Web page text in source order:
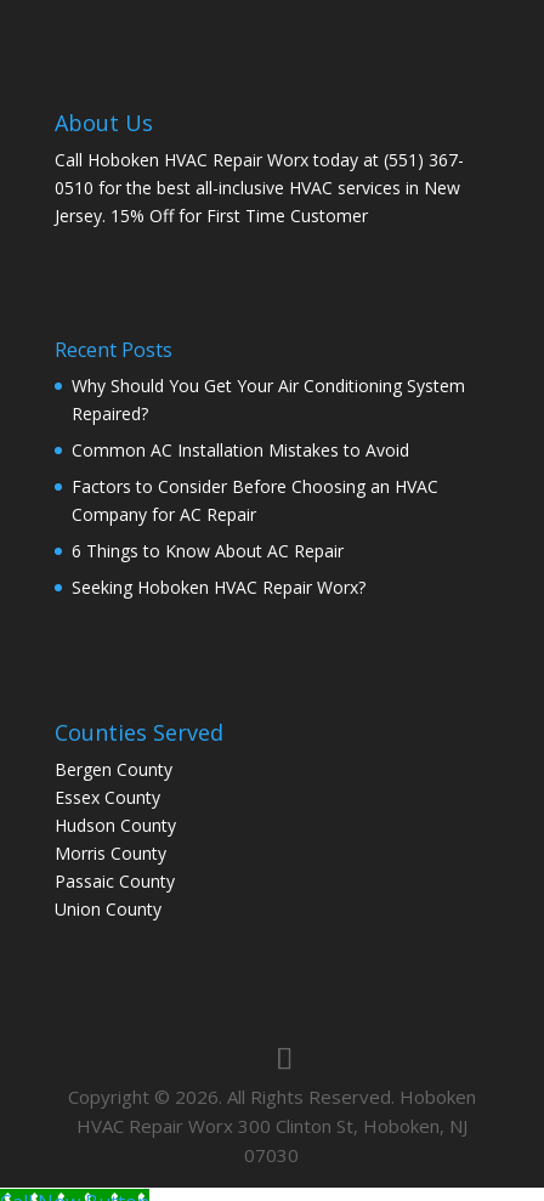
About Us
Call Hoboken HVAC Repair Worx today at (551) 367-
0510 for the best all-inclusive HVAC services in New
Jersey. 15% Off for First Time Customer
Recent Posts
Why Should You Get Your Air Conditioning System
Repaired?
Common AC Installation Mistakes to Avoid
Factors to Consider Before Choosing an HVAC
Company for AC Repair
6 Things to Know About AC Repair
Seeking Hoboken HVAC Repair Worx?
Counties Served
Bergen County
Essex County
Hudson County
Morris County
Passaic County
Union County
Copyright © 2026. All Rights Reserved. Hoboken
HVAC Repair Worx 300 Clinton St, Hoboken, NJ
07030